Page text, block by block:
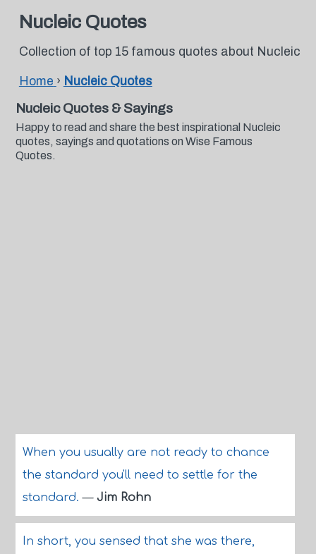
Nucleic Quotes
Collection of top 15 famous quotes about Nucleic
Home › Nucleic Quotes
Nucleic Quotes & Sayings
Happy to read and share the best inspirational Nucleic
quotes, sayings and quotations on Wise Famous
Quotes.
When you usually are not ready to chance
the standard you'll need to settle for the
standard.— Jim Rohn
In short, you sensed that she was there,